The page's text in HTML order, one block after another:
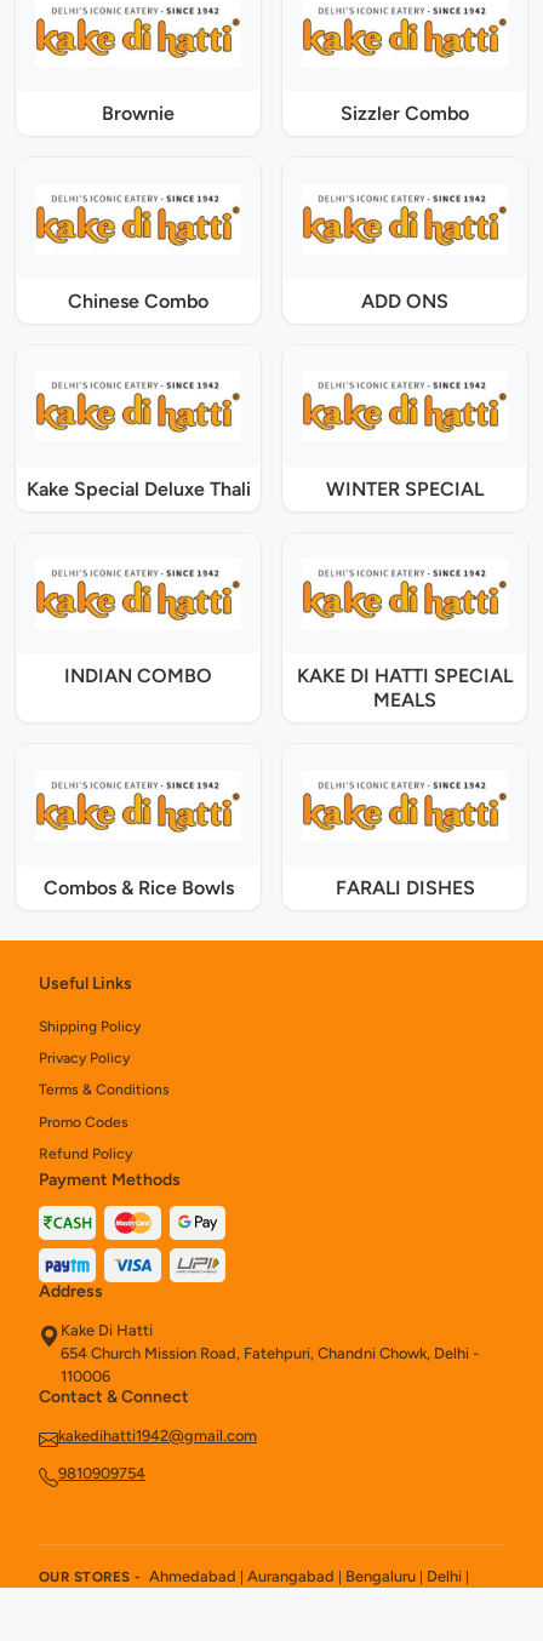
Brownie Sizzler Combo
Chinese Combo ADD ONS
Kake Special Deluxe Thali WINTER SPECIAL
INDIAN COMBO
KAKE DI HATTI SPECIAL
MEALS
Combos & Rice Bowls FARALI DISHES
Useful Links
Shipping Policy
Privacy Policy
Terms & Conditions
Promo Codes
Refund Policy
Payment Methods
Address
Kake Di Hatti
654 Church Mission Road, Fatehpuri, Chandni Chowk, Delhi -
110006
Contact & Connect
kakedihatti1942@gmail.com
9810909754
OUR STORES - Ahmedabad | Aurangabad | Bengaluru | Delhi |